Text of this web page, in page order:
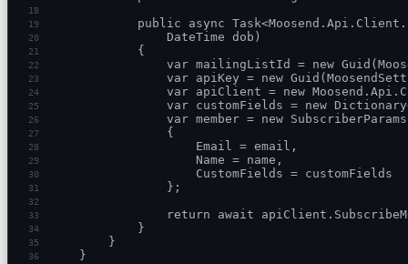
18
19
public async
20
            DateTime dob)
21
        {
22
var mailingListId = new
23
var apiKey = new
24
var apiClient = new
25
var customFields = new
26
var member = new
27
            {
28
                Email = email,
29
                Name = name,
30
                CustomFields = customFields
31
            };
32
33
return await
34
        }
35
    }
36 }